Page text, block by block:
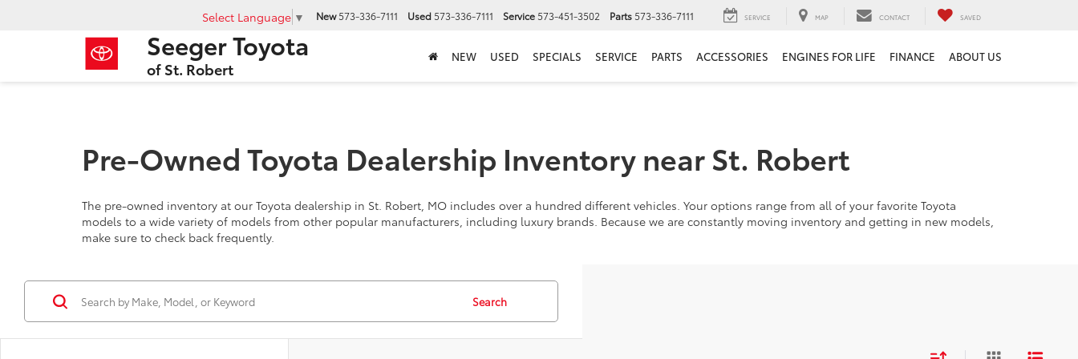
Seeger Toyota
of St. Robert
Select Language ▼ New 573-336-7111 Used 573-336-7111 Service 573-451-3502 Parts 573-336-7111 SERVICE MAP CONTACT SAVED
NEW USED SPECIALS SERVICE PARTS ACCESSORIES ENGINES FOR LIFE FINANCE ABOUT US
Pre-Owned Toyota Dealership Inventory near St. Robert
The pre-owned inventory at our Toyota dealership in St. Robert, MO includes over a hundred different vehicles. Your options range from all of your favorite Toyota
models to a wide variety of models from other popular manufacturers, including luxury brands. Because we are constantly moving inventory and getting in new models,
make sure to check back frequently.
Search